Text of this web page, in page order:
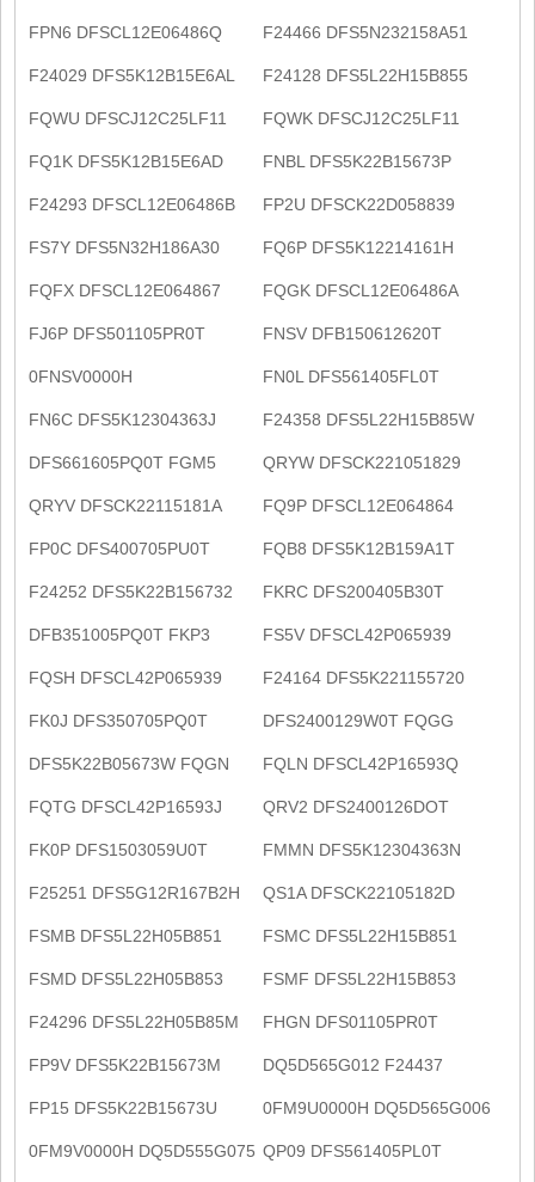
FPN6 DFSCL12E06486Q F24466 DFS5N232158A51
F24029 DFS5K12B15E6AL F24128 DFS5L22H15B855
FQWU DFSCJ12C25LF11 FQWK DFSCJ12C25LF11
FQ1K DFS5K12B15E6AD FNBL DFS5K22B15673P
F24293 DFSCL12E06486B FP2U DFSCK22D058839
FS7Y DFS5N32H186A30 FQ6P DFS5K12214161H
FQFX DFSCL12E064867 FQGK DFSCL12E06486A
FJ6P DFS501105PR0T FNSV DFB150612620T
0FNSV0000H FN0L DFS561405FL0T
FN6C DFS5K12304363J F24358 DFS5L22H15B85W
DFS661605PQ0T FGM5 QRYW DFSCK221051829
QRYV DFSCK22115181A FQ9P DFSCL12E064864
FP0C DFS400705PU0T FQB8 DFS5K12B159A1T
F24252 DFS5K22B156732 FKRC DFS200405B30T
DFB351005PQ0T FKP3 FS5V DFSCL42P065939
FQSH DFSCL42P065939 F24164 DFS5K221155720
FK0J DFS350705PQ0T DFS2400129W0T FQGG
DFS5K22B05673W FQGN FQLN DFSCL42P16593Q
FQTG DFSCL42P16593J QRV2 DFS2400126DOT
FK0P DFS1503059U0T FMMN DFS5K12304363N
F25251 DFS5G12R167B2H QS1A DFSCK22105182D
FSMB DFS5L22H05B851 FSMC DFS5L22H15B851
FSMD DFS5L22H05B853 FSMF DFS5L22H15B853
F24296 DFS5L22H05B85M FHGN DFS01105PR0T
FP9V DFS5K22B15673M DQ5D565G012 F24437
FP15 DFS5K22B15673U 0FM9U0000H DQ5D565G006
0FM9V0000H DQ5D555G075 QP09 DFS561405PL0T